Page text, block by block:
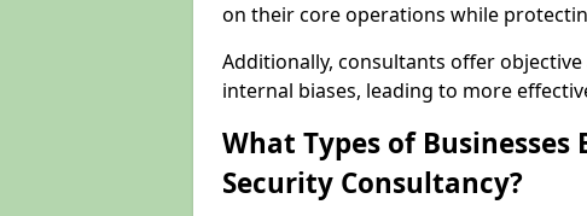
on their core operations while
Additionally, consultants offer
internal biases, leading to more
What Types of
Security Consultancy?